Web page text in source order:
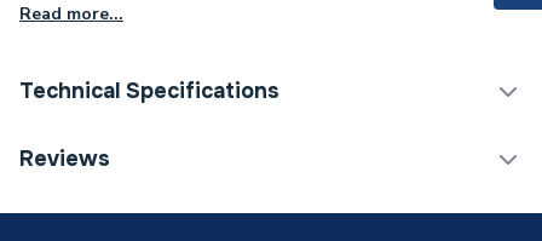
Read more...
Technical Specifications
Category Name
Reviews